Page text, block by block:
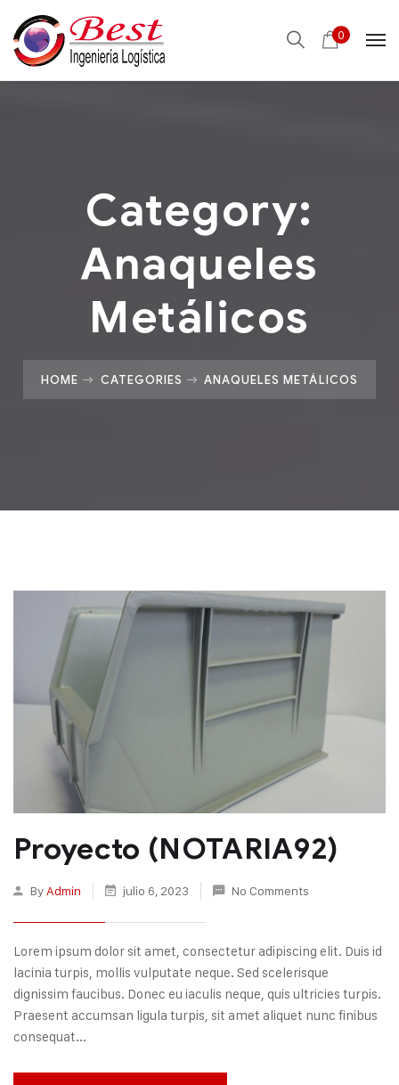
0
Category:
Anaqueles
Metálicos
HOME CATEGORIES ANAQUELES METÁLICOS
Proyecto (NOTARIA92)
By Admin julio 6, 2023 No Comments
Lorem ipsum dolor sit amet, consectetur adipiscing elit. Duis id
lacinia turpis, mollis vulputate neque. Sed scelerisque
dignissim faucibus. Donec eu iaculis neque, quis ultricies turpis.
Praesent accumsan ligula turpis, sit amet aliquet nunc finibus
consequat...